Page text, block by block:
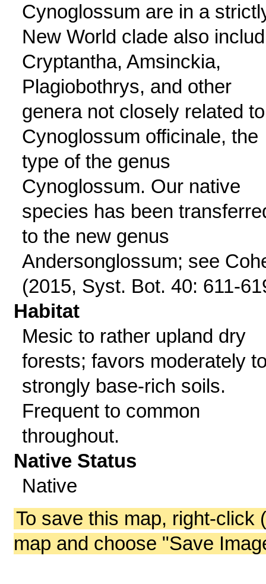
Cynoglossum are in a
New World clade also
Cryptantha, Amsinckia,
Plagiobothrys, and other
genera not closely related to
Cynoglossum officinale, the
type of the genus
Cynoglossum. Our native
species has been
to the new genus
Andersonglossum; see
(2015, Syst. Bot. 40: 611-
Habitat
Mesic to rather upland dry
forests; favors moderately
strongly base-rich soils.
Frequent to common
throughout.
Native Status
Native
To save this map, right-click
map and choose "Save